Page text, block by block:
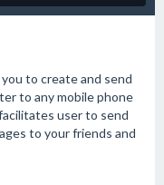
to create and send
to any mobile phone
user to send
to your friends and